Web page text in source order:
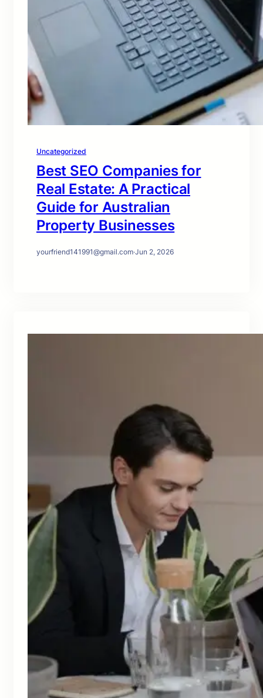
Uncategorized
Best SEO Companies for
Real Estate: A Practical
Guide for Australian
Property Businesses
yourfriend141991@gmail.com·Jun 2, 2026